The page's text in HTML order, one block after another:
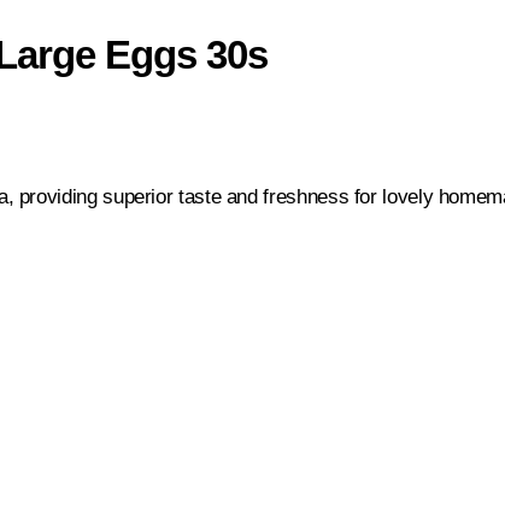
Eggs 30s
providing superior taste and freshness for lovely